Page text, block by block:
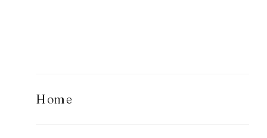
Home